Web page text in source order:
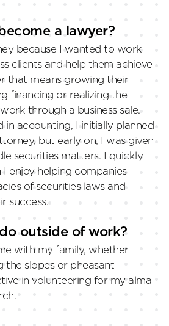
a lawyer?
because I wanted to work
clients and help them achieve
that means growing their
financing or realizing the
through a business sale.
in accounting, I initially planned
but early on, I was given
securities matters. I quickly
enjoy helping companies
of securities laws and
success.
outside of work?
with my family, whether
the slopes or pheasant
in volunteering for my alma